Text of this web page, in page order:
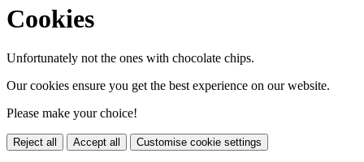
Cookies
Unfortunately not the ones with chocolate chips.
Our cookies ensure you get the best experience on our website.
Please make your choice!
Reject all Accept all Customise cookie settings